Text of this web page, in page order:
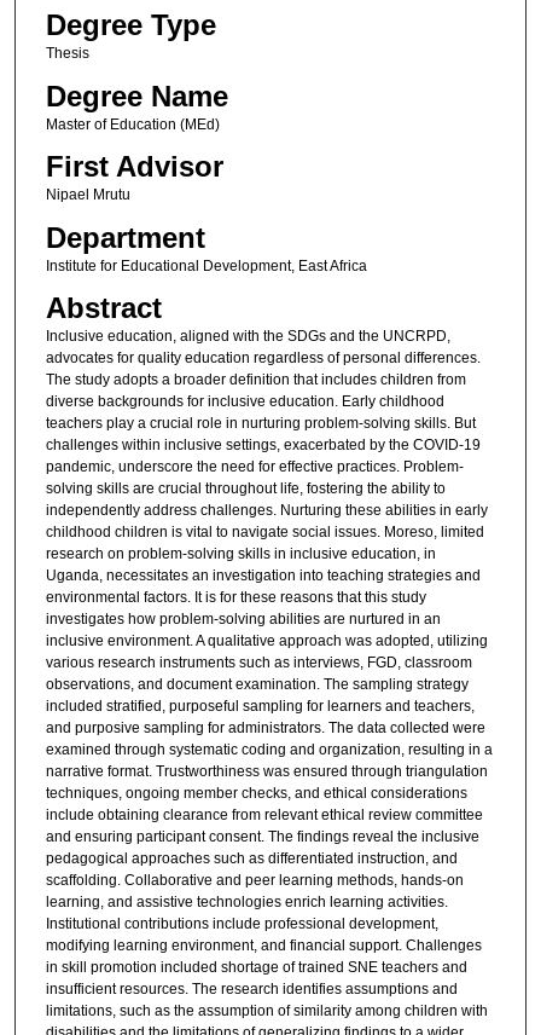
Degree Type
Thesis
Degree Name
Master of Education (MEd)
First Advisor
Nipael Mrutu
Department
Institute for Educational Development, East Africa
Abstract
Inclusive education, aligned with the SDGs and the UNCRPD,
advocates for quality education regardless of personal differences.
The study adopts a broader definition that includes children from
diverse backgrounds for inclusive education. Early childhood
teachers play a crucial role in nurturing problem-solving skills. But
challenges within inclusive settings, exacerbated by the COVID-19
pandemic, underscore the need for effective practices. Problem-
solving skills are crucial throughout life, fostering the ability to
independently address challenges. Nurturing these abilities in early
childhood children is vital to navigate social issues. Moreso, limited
research on problem-solving skills in inclusive education, in
Uganda, necessitates an investigation into teaching strategies and
environmental factors. It is for these reasons that this study
investigates how problem-solving abilities are nurtured in an
inclusive environment. A qualitative approach was adopted, utilizing
various research instruments such as interviews, FGD, classroom
observations, and document examination. The sampling strategy
included stratified, purposeful sampling for learners and teachers,
and purposive sampling for administrators. The data collected were
examined through systematic coding and organization, resulting in a
narrative format. Trustworthiness was ensured through triangulation
techniques, ongoing member checks, and ethical considerations
include obtaining clearance from relevant ethical review committee
and ensuring participant consent. The findings reveal the inclusive
pedagogical approaches such as differentiated instruction, and
scaffolding. Collaborative and peer learning methods, hands-on
learning, and assistive technologies enrich learning activities.
Institutional contributions include professional development,
modifying learning environment, and financial support. Challenges
in skill promotion included shortage of trained SNE teachers and
insufficient resources. The research identifies assumptions and
limitations, such as the assumption of similarity among children with